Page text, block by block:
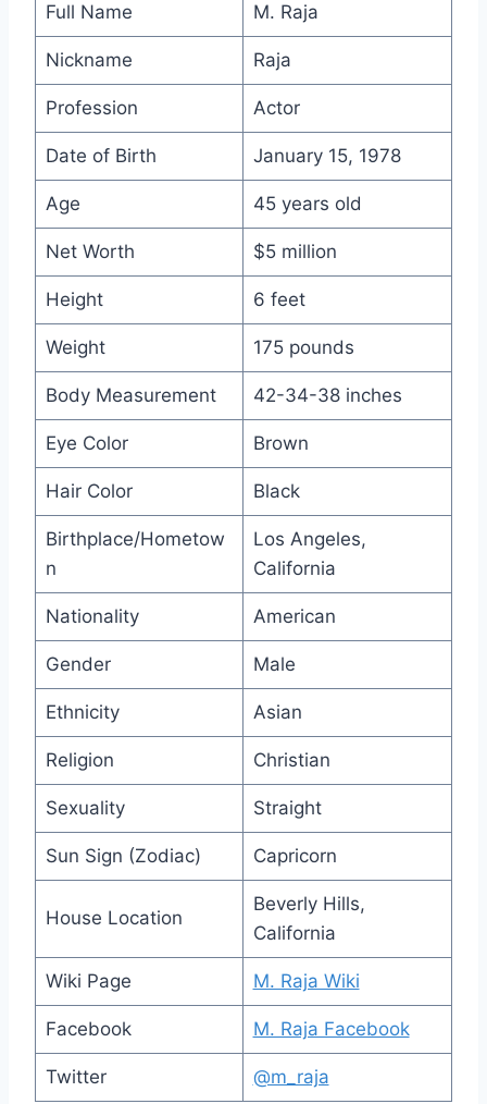
Full Name M. Raja
Nickname Raja
Profession Actor
Date of Birth January 15, 1978
Age 45 years old
Net Worth $5 million
Height 6 feet
Weight 175 pounds
Body Measurement 42-34-38 inches
Eye Color Brown
Hair Color Black
Birthplace/Hometow
n
Los Angeles,
California
Nationality American
Gender Male
Ethnicity Asian
Religion Christian
Sexuality Straight
Sun Sign (Zodiac) Capricorn
House Location
Beverly Hills,
California
Wiki Page M. Raja Wiki
Facebook M. Raja Facebook
Twitter @m_raja